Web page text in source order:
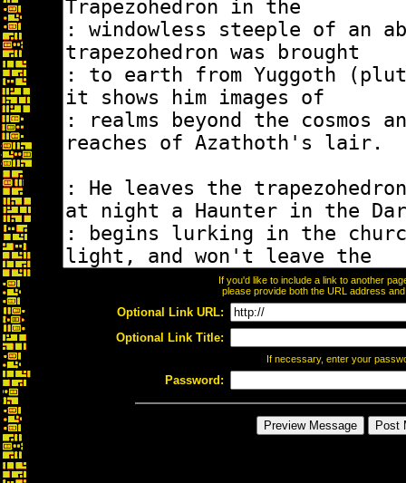
If you'd like to include a link to another
please provide both the URL address
Optional Link URL:
Optional Link Title:
If necessary, enter your
Password: